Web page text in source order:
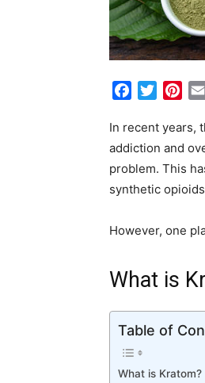
FacebookTwitter
In recent years,
addiction and
problem. This
synthetic
However, one
What is
Table of
What is Kratom?